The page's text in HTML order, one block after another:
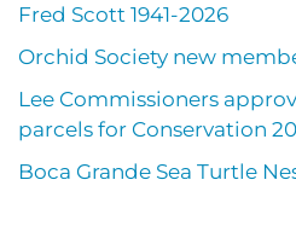
Fred Scott 1941-2026
Orchid Society new
Lee Commissioners
parcels for Conservation
Boca Grande Sea Turtle